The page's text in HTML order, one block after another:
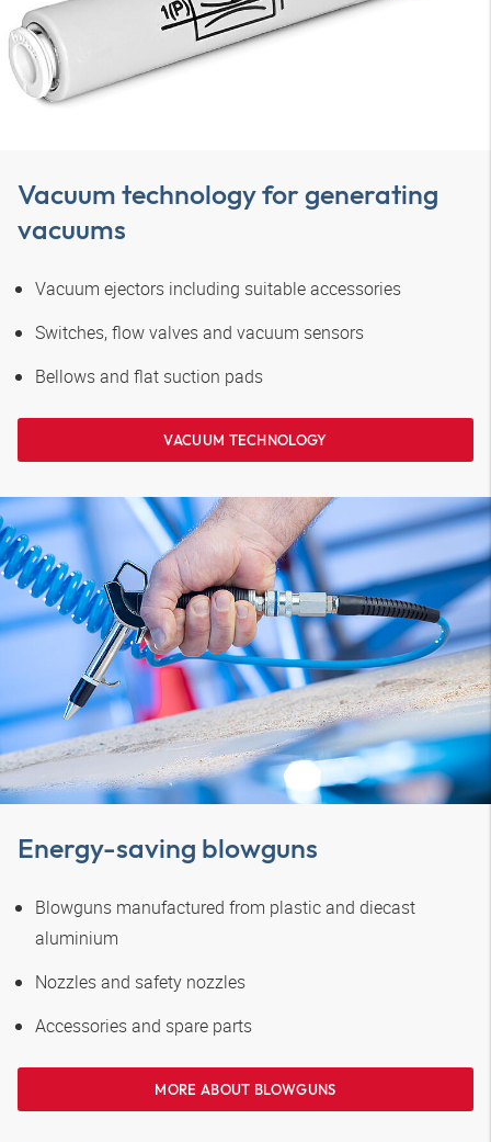
Vacuum technology for generating
vacuums
Vacuum ejectors including suitable accessories
Switches, flow valves and vacuum sensors
Bellows and flat suction pads
VACUUM TECHNOLOGY
Energy-saving blowguns
Blowguns manufactured from plastic and diecast
aluminium
Nozzles and safety nozzles
Accessories and spare parts
MORE ABOUT BLOWGUNS